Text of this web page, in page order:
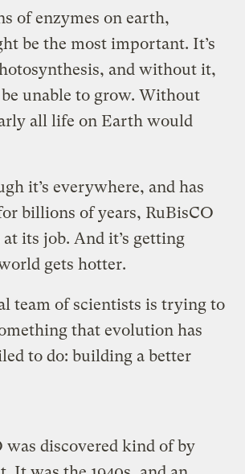
of enzymes on earth,
be the most important. It’s
and without it,
unable to grow. Without
all life on Earth would
it’s everywhere, and has
billions of years, RuBisCO
its job. And it’s getting
gets hotter.
team of scientists is trying to
that evolution has
to do: building a better
was discovered kind of by